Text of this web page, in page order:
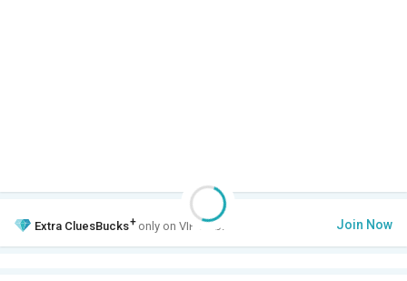
Extra CluesBucks+ only on VIP Club. Join Now